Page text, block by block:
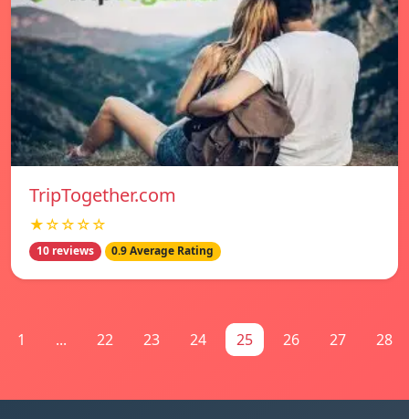
TripTogether.com
★☆☆☆☆
10 reviews 0.9 Average Rating
1 ... 22 23 24 25 26 27 28